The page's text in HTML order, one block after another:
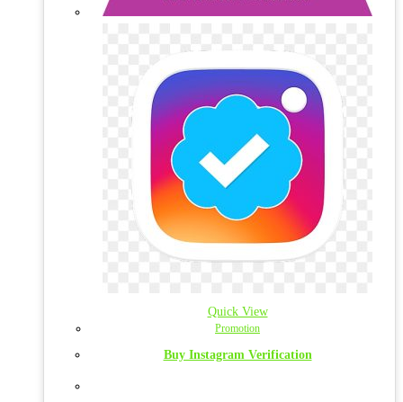
Quick View
Promotion
Buy Instagram Verification